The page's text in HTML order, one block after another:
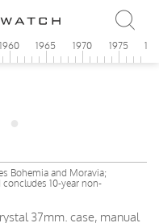
1960 1965 1970 1975
Bohemia and Moravia;
10-year non-
37mm. case, manual